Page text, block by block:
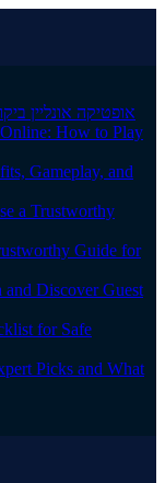
אופטיקה אונליין
How to Play
Gameplay, and
a Trustworthy
Guide for
Discover Guest
for Safe
Picks and What